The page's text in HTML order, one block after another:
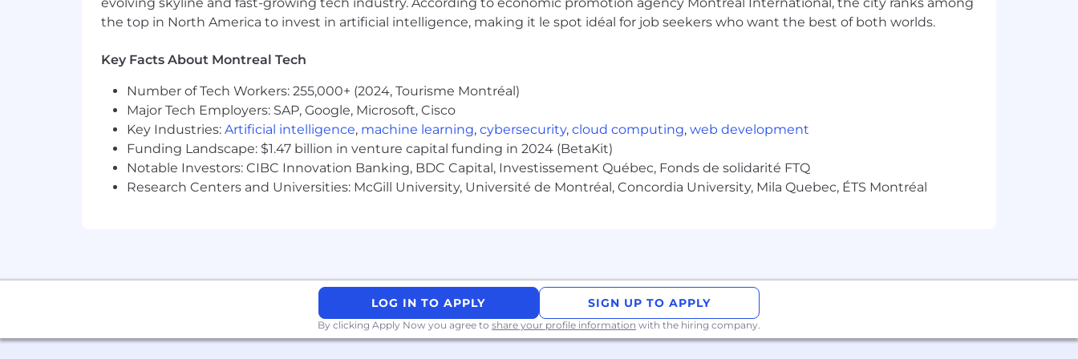
your browser.
and background. Our recruiting efforts reflect our strong commitment to a culture of inclusion, where individuals are hired,
Our workforce reflects a broad cross-section of the global communities in which we operate, bringing a variety of backgrounds,
talents, perspectives, and experiences.
For more information, please visit: https://www.morganstanley.com/people-opportunities/eeo.
the top in North America to invest in artificial intelligence, making it le spot idéal for job seekers who want the best of both worlds.
Key Facts About Montreal Tech
Number of Tech Workers: 255,000+ (2024, Tourisme Montréal)
Major Tech Employers: SAP, Google, Microsoft, Cisco
Key Industries: Artificial intelligence, machine learning, cybersecurity, cloud computing, web development
Funding Landscape: $1.47 billion in venture capital funding in 2024 (BetaKit)
Notable Investors: CIBC Innovation Banking, BDC Capital, Investissement Québec, Fonds de solidarité FTQ
Research Centers and Universities: McGill University, Université de Montréal, Concordia University, Mila Quebec, ÉTS Montréal
LOG IN TO APPLY SIGN UP TO APPLY
By clicking Apply Now you agree to share your profile information with the hiring company.